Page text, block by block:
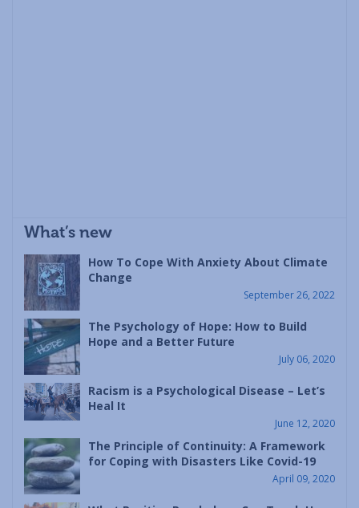
What’s new
How To Cope With Anxiety About Climate
Change
September 26, 2022
The Psychology of Hope: How to Build
Hope and a Better Future
July 06, 2020
Racism is a Psychological Disease – Let’s
Heal It
June 12, 2020
The Principle of Continuity: A Framework
for Coping with Disasters Like Covid-19
April 09, 2020